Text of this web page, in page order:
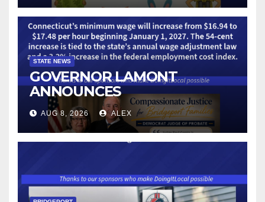
STATE NEWS
GOVERNOR LAMONT
ANNOUNCES
CONNECTICUT’S MINIMUM
WAGE WILL INCREASE TO
$17.48 ON JANUARY 1, 2027
AUG 8, 2026 ALEX